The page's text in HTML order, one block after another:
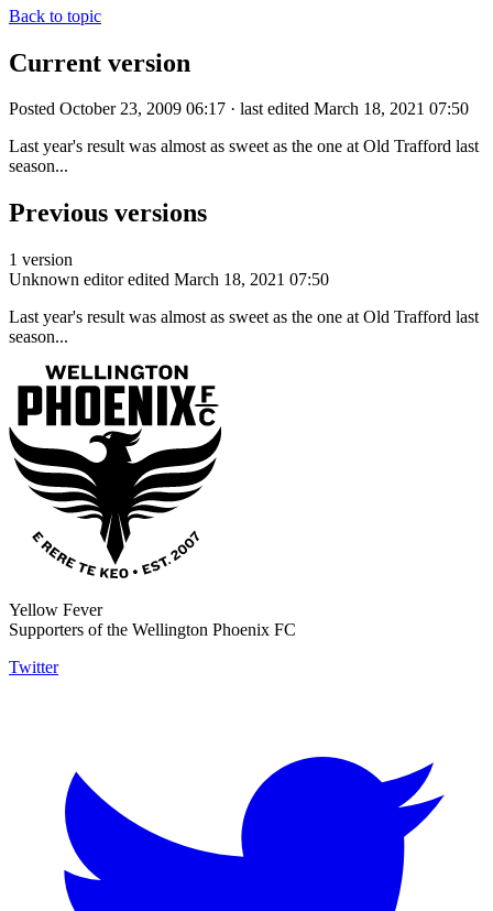
Back to topic
Current version
Posted October 23, 2009 06:17 · last edited March 18, 2021 07:50
Last year's result was almost as sweet as the one at Old Trafford last
season...
Previous versions
1 version
Unknown editor edited March 18, 2021 07:50
Last year's result was almost as sweet as the one at Old Trafford last
season...
Yellow Fever
Supporters of the Wellington Phoenix FC
Twitter